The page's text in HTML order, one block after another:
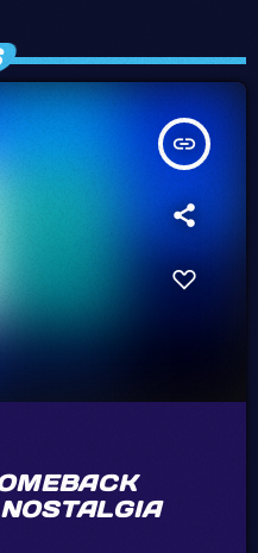
insert_link